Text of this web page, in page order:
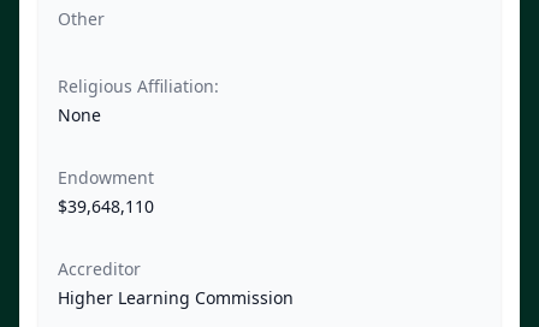
Other
Religious Affiliation:
None
Endowment
$39,648,110
Accreditor
Higher Learning Commission